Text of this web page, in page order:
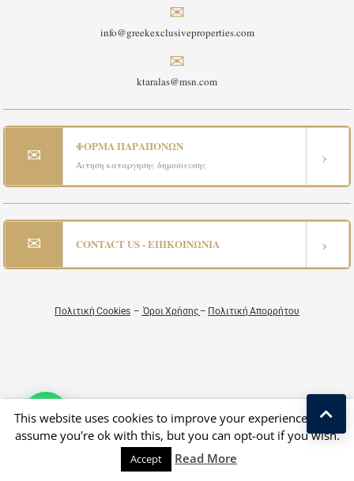
✉
info@greekexclusiveproperties.com
✉
ktaralas@msn.com
✉ ΦΟΡΜΑ ΠΑΡΑΠΟΝΩΝ
Αιτηση καταργησης δημοσιευσης ›
✉ CONTACT US - ΕΠΙΚΟΙΝΩΝΙΑ ›
Πολιτική Cookies – Όροι Χρήσης – Πολιτική Απορρήτου
Copyright © 2026 All Rights Reserved by Greek Exclusive Properties
Designed by Luxury Estate & Kostas Taralas
This website uses cookies to improve your experience. We'll
assume you're ok with this, but you can opt-out if you wish.
Accept Read More